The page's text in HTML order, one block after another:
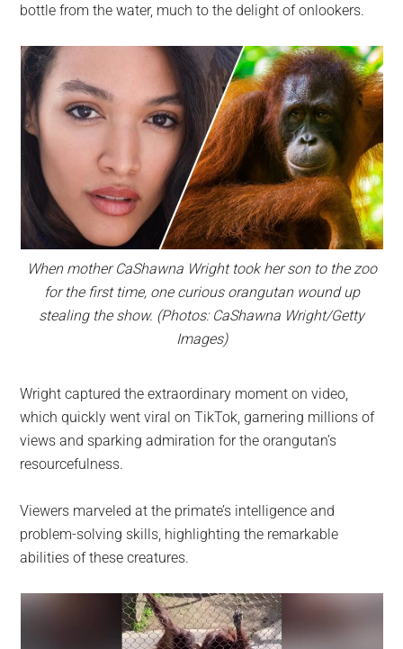
bottle from the water, much to the delight of onlookers.
When mother CaShawna Wright took her son to the zoo
for the first time, one curious orangutan wound up
stealing the show. (Photos: CaShawna Wright/Getty
Images)
Wright captured the extraordinary moment on video,
which quickly went viral on TikTok, garnering millions of
views and sparking admiration for the orangutan’s
resourcefulness.
Viewers marveled at the primate’s intelligence and
problem-solving skills, highlighting the remarkable
abilities of these creatures.